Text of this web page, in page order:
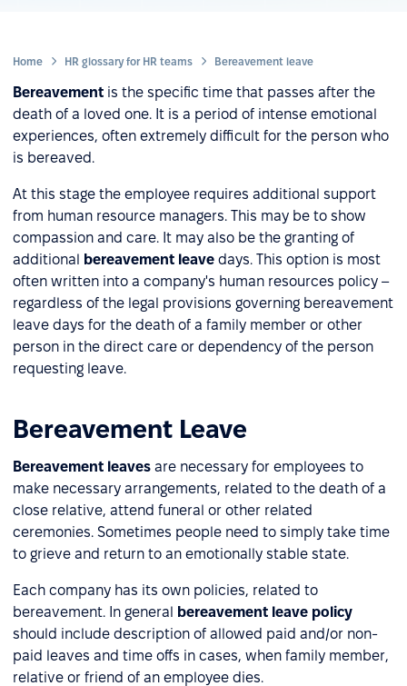
Home HR glossary for HR teams Bereavement leave
Bereavement is the specific time that passes after the
death of a loved one. It is a period of intense emotional
experiences, often extremely difficult for the person who
is bereaved.
At this stage the employee requires additional support
from human resource managers. This may be to show
compassion and care. It may also be the granting of
additional bereavement leave days. This option is most
often written into a company's human resources policy –
regardless of the legal provisions governing bereavement
leave days for the death of a family member or other
person in the direct care or dependency of the person
requesting leave.
Bereavement Leave
Bereavement leaves are necessary for employees to
make necessary arrangements, related to the death of a
close relative, attend funeral or other related
ceremonies. Sometimes people need to simply take time
to grieve and return to an emotionally stable state.
Each company has its own policies, related to
bereavement. In general bereavement leave policy
should include description of allowed paid and/or non-
paid leaves and time offs in cases, when family member,
relative or friend of an employee dies.